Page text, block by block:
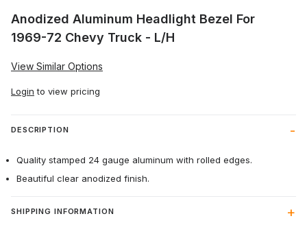
Anodized Aluminum Headlight Bezel For
1969-72 Chevy Truck - L/H
View Similar Options
Login to view pricing
DESCRIPTION
Quality stamped 24 gauge aluminum with rolled edges.
Beautiful clear anodized finish.
SHIPPING INFORMATION